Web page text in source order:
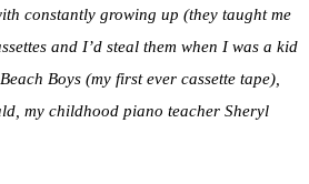
constantly growing up (they taught me
and I’d steal them when I was a kid
Boys (my first ever cassette tape),
my childhood piano teacher Sheryl